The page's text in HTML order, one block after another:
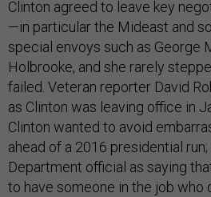
Clinton agreed to leave key
—in particular the Mideast and
special envoys such as George
Holbrooke, and she rarely
failed. Veteran reporter David
as Clinton was leaving office in
Clinton wanted to avoid
ahead of a 2016 presidential
Department official as saying
to have someone in the job who